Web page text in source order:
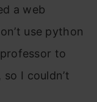
a web
use python
to
I couldn’t